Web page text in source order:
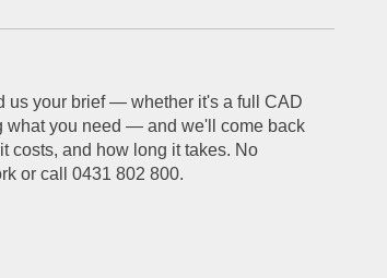
us your brief — whether it's a full CAD
what you need — and we'll come back
costs, and how long it takes. No
or call 0431 802 800.